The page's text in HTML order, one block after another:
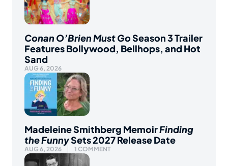
Conan O’Brien Must GoSeason 3 Trailer
Features Bollywood, Bellhops, and Hot
Sand
AUG 6, 2026
Madeleine Smithberg MemoirFinding
the FunnySets 2027 Release Date
AUG 6, 2026 1 COMMENT